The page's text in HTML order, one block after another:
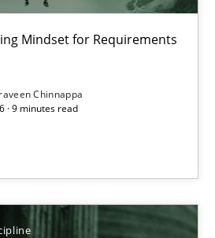
Mindset for Requirements
Chinnappa
· 9 minutes read
Engineering Process
for Requirements Engineers